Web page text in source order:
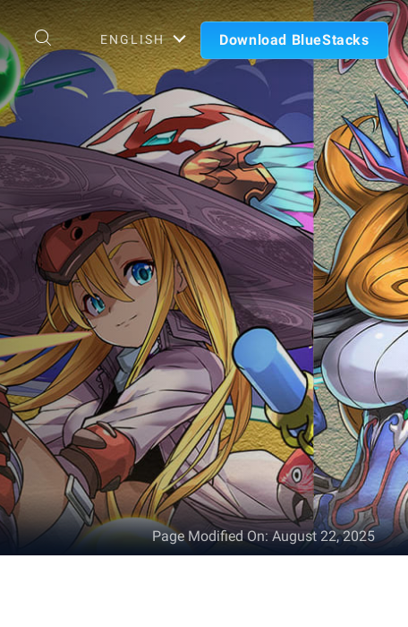
ENGLISH Download BlueStacks
Page Modified On:August 22, 2025